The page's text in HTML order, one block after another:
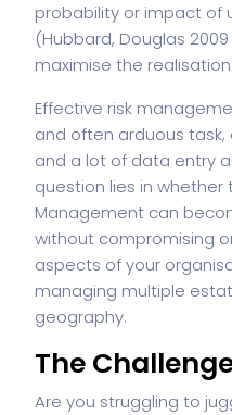
probability or impact of
(Hubbard, Douglas 2009
maximise the
Effective risk
and often arduous
and a lot of data entry
question lies in whether
Management can
without compromising
aspects of your
managing multiple
geography.
The
Are you struggling to